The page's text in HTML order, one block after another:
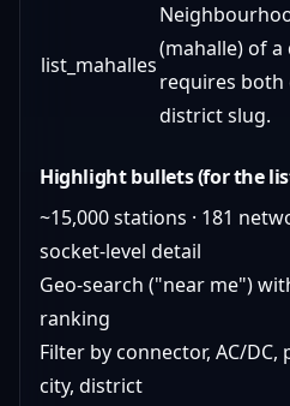
list_mahalles
(mahalle) of
requires both
district slug.
Highlight bullets (for the
~15,000 stations · 181
socket-level detail
Geo-search ("near me")
ranking
Filter by connector, AC/
city, district